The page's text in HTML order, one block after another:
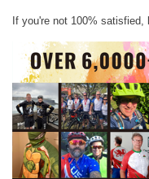
If you're not 100%